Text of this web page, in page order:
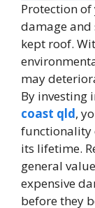
Protection
damage and
kept roof.
may
By investing
coast qld,
functionality
its lifetime.
general
expensive
before they